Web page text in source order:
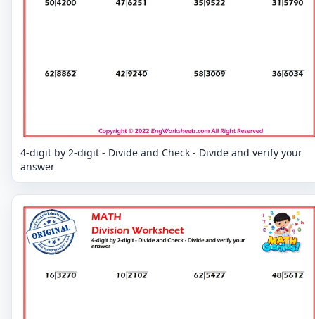
4-digit by 2-digit - Divide and Check - Divide and verify your
answer